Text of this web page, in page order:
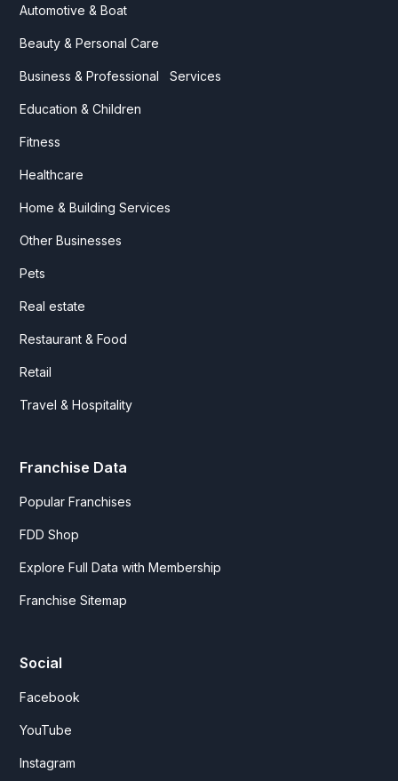
Automotive & Boat
Beauty & Personal Care
Business & Professional Services
Education & Children
Fitness
Healthcare
Home & Building Services
Other Businesses
Pets
Real estate
Restaurant & Food
Retail
Travel & Hospitality
Franchise Data
Popular Franchises
FDD Shop
Explore Full Data with Membership
Franchise Sitemap
Social
Facebook
YouTube
Instagram